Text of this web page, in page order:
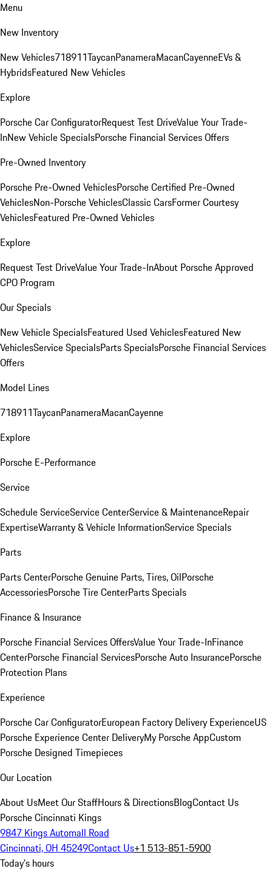
Menu
New Inventory
New Vehicles718911TaycanPanameraMacanCayenneEVs &
HybridsFeatured New Vehicles
Explore
Porsche Car ConfiguratorRequest Test DriveValue Your Trade-
InNew Vehicle SpecialsPorsche Financial Services Offers
Pre-Owned Inventory
Porsche Pre-Owned VehiclesPorsche Certified Pre-Owned
VehiclesNon-Porsche VehiclesClassic CarsFormer Courtesy
VehiclesFeatured Pre-Owned Vehicles
Explore
Request Test DriveValue Your Trade-InAbout Porsche Approved
CPO Program
Our Specials
New Vehicle SpecialsFeatured Used VehiclesFeatured New
VehiclesService SpecialsParts SpecialsPorsche Financial Services
Offers
Model Lines
718911TaycanPanameraMacanCayenne
Explore
Porsche E-Performance
Service
Schedule ServiceService CenterService & MaintenanceRepair
ExpertiseWarranty & Vehicle InformationService Specials
Parts
Parts CenterPorsche Genuine Parts, Tires, OilPorsche
AccessoriesPorsche Tire CenterParts Specials
Finance & Insurance
Porsche Financial Services OffersValue Your Trade-InFinance
CenterPorsche Financial ServicesPorsche Auto InsurancePorsche
Protection Plans
Experience
Porsche Car ConfiguratorEuropean Factory Delivery ExperienceUS
Porsche Experience Center DeliveryMy Porsche AppCustom
Porsche Designed Timepieces
Our Location
About UsMeet Our StaffHours & DirectionsBlogContact Us
Porsche Cincinnati Kings
9847 Kings Automall Road
Cincinnati, OH 45249Contact Us+1 513-851-5900
Today's hours